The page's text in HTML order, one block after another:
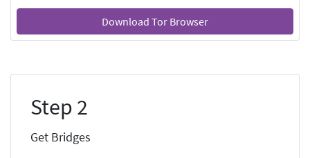
Download Tor Browser
Step 2
Get Bridges